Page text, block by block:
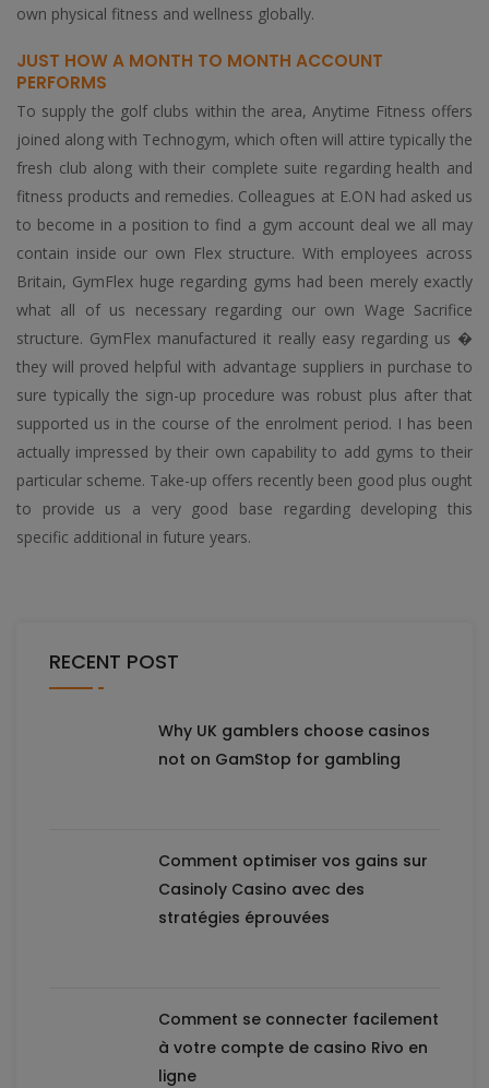
own physical fitness and wellness globally.
JUST HOW A MONTH TO MONTH ACCOUNT
PERFORMS
To supply the golf clubs within the area, Anytime Fitness offers
joined along with Technogym, which often will attire typically the
fresh club along with their complete suite regarding health and
fitness products and remedies. Colleagues at E.ON had asked us
to become in a position to find a gym account deal we all may
contain inside our own Flex structure. With employees across
Britain, GymFlex huge regarding gyms had been merely exactly
what all of us necessary regarding our own Wage Sacrifice
structure. GymFlex manufactured it really easy regarding us �
they will proved helpful with advantage suppliers in purchase to
sure typically the sign-up procedure was robust plus after that
supported us in the course of the enrolment period. I has been
actually impressed by their own capability to add gyms to their
particular scheme. Take-up offers recently been good plus ought
to provide us a very good base regarding developing this
specific additional in future years.
RECENT POST
Why UK gamblers choose casinos
not on GamStop for gambling
Comment optimiser vos gains sur
Casinoly Casino avec des
stratégies éprouvées
Comment se connecter facilement
à votre compte de casino Rivo en
ligne